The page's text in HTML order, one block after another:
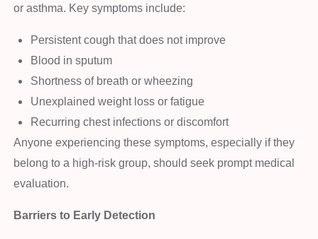
or asthma. Key symptoms include:
Persistent cough that does not improve
Blood in sputum
Shortness of breath or wheezing
Unexplained weight loss or fatigue
Recurring chest infections or discomfort
Anyone experiencing these symptoms, especially if they
belong to a high-risk group, should seek prompt medical
evaluation.
Barriers to Early Detection